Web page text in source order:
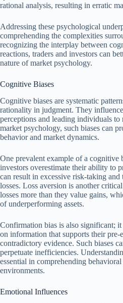
rational analysis, resulting in erratic
Addressing these psychological
comprehending the complexities
recognizing the interplay between
reactions, traders and investors can
nature of market psychology.
Cognitive Biases
Cognitive biases are systematic
rationality in judgment. They
perceptions and leading individuals
market psychology, such biases can
behavior and market dynamics.
One prevalent example of a cognitive
investors overestimate their ability to
can result in excessive risk-taking
losses. Loss aversion is another
losses more than they value gains,
of underperforming assets.
Confirmation bias is also significant;
on information that supports their
contradictory evidence. Such biases
perpetuate inefficiencies.
essential in comprehending
environments.
Emotional Influences